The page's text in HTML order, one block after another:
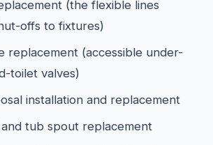
(the flexible lines
offs to fixtures)
replacement (accessible under-
toilet valves)
installation and replacement
tub spout replacement